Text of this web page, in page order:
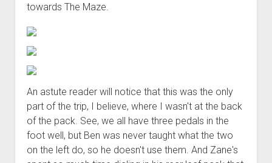
towards The Maze.
An astute reader will notice that this was the only
part of the trip, I believe, where I wasn't at the back
of the pack. See, we all have three pedals in the
foot well, but Ben was never taught what the two
on the left do, so he doesn't use them. And Zane's